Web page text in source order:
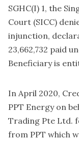
SGHC(I) 1, the
Court (SICC)
injunction,
23,662,732 paid
Beneficiary is
In April 2020,
PPT Energy on
Trading Pte Ltd.
from PPT which